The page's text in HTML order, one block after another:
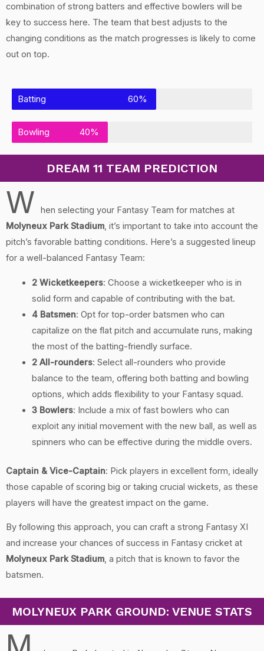
combination of strong batters and effective bowlers will be
key to success here. The team that best adjusts to the
changing conditions as the match progresses is likely to come
out on top.
Batting 60%
Bowling 40%
DREAM 11 TEAM PREDICTION
W
hen selecting your Fantasy Team for matches at
Molyneux Park Stadium, it’s important to take into account the
pitch’s favorable batting conditions. Here’s a suggested lineup
for a well-balanced Fantasy Team:
2 Wicketkeepers: Choose a wicketkeeper who is in
solid form and capable of contributing with the bat.
4 Batsmen: Opt for top-order batsmen who can
capitalize on the flat pitch and accumulate runs, making
the most of the batting-friendly surface.
2 All-rounders: Select all-rounders who provide
balance to the team, offering both batting and bowling
options, which adds flexibility to your Fantasy squad.
3 Bowlers: Include a mix of fast bowlers who can
exploit any initial movement with the new ball, as well as
spinners who can be effective during the middle overs.
Captain & Vice-Captain: Pick players in excellent form, ideally
those capable of scoring big or taking crucial wickets, as these
players will have the greatest impact on the game.
By following this approach, you can craft a strong Fantasy XI
and increase your chances of success in Fantasy cricket at
Molyneux Park Stadium, a pitch that is known to favor the
batsmen.
MOLYNEUX PARK GROUND: VENUE STATS